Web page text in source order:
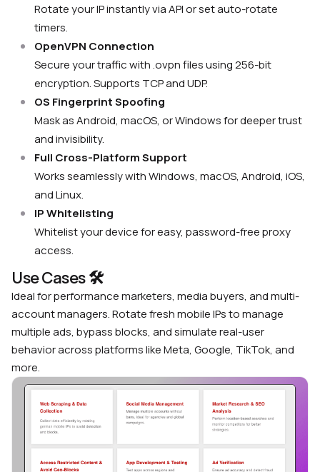
Rotate your IP instantly via API or set auto-rotate
timers.
OpenVPN Connection
Secure your traffic with .ovpn files using 256-bit
encryption. Supports TCP and UDP.
OS Fingerprint Spoofing
Mask as Android, macOS, or Windows for deeper trust
and invisibility.
Full Cross-Platform Support
Works seamlessly with Windows, macOS, Android, iOS,
and Linux.
IP Whitelisting
Whitelist your device for easy, password-free proxy
access.
Use Cases 🛠
Ideal for performance marketers, media buyers, and multi-
account managers. Rotate fresh mobile IPs to manage
multiple ads, bypass blocks, and simulate real-user
behavior across platforms like Meta, Google, TikTok, and
more.